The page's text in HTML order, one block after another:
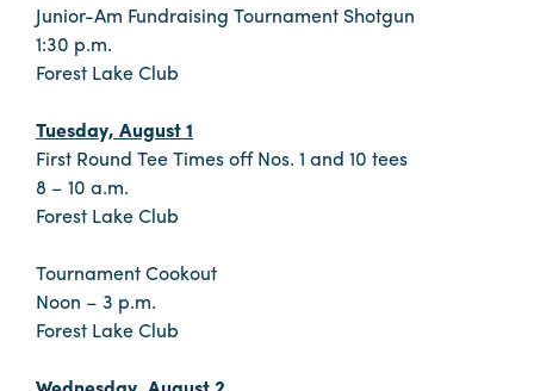
Junior-Am Fundraising Tournament Shotgun
1:30 p.m.
Forest Lake Club
Tuesday, August 1
First Round Tee Times off Nos. 1 and 10 tees
8 – 10 a.m.
Forest Lake Club
Tournament Cookout
Noon – 3 p.m.
Forest Lake Club